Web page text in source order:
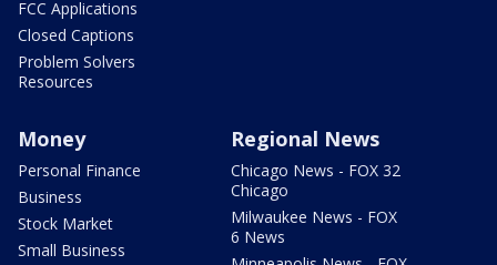
FCC Applications
Closed Captions
Problem Solvers
Resources
Money
Personal Finance
Business
Stock Market
Small Business
Regional News
Chicago News - FOX 32
Chicago
Milwaukee News - FOX
6 News